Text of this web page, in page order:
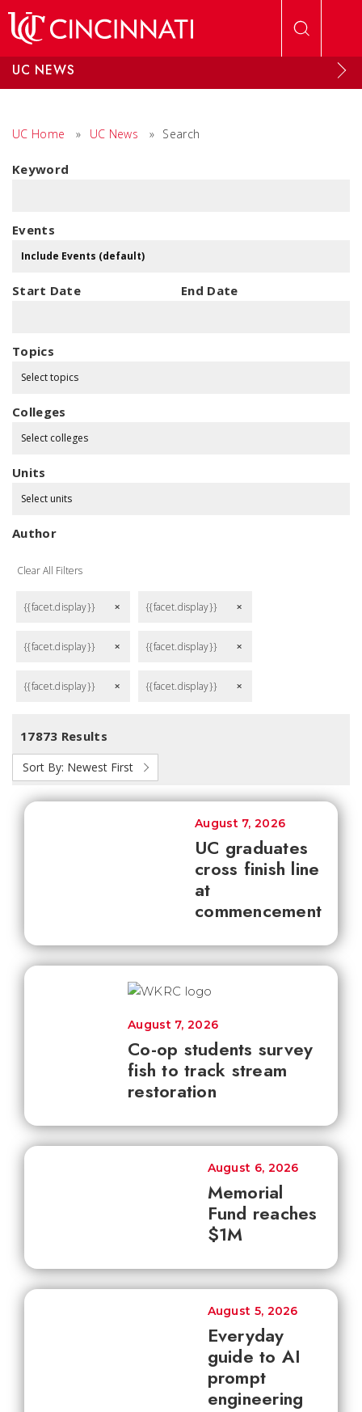
UC NEWS
UC Home » UC News » Search
Keyword
Events
Start Date End Date
Topics
Select topics
Colleges
Select colleges
Units
Select units
Author
Clear All Filters
{{facet.display}} remove {{facet.display}} remove
{{facet.display}} remove {{facet.display}} remove
{{facet.display}} remove {{facet.display}} remove
17873 Results
Sort By: Newest First
UC graduates
cross finish line
at
commencement
August 7, 2026
Co-op students survey
fish to track stream
restoration
August 7, 2026
Memorial
Fund reaches
$1M
August 6, 2026
Everyday
guide to AI
prompt
engineering
August 5, 2026